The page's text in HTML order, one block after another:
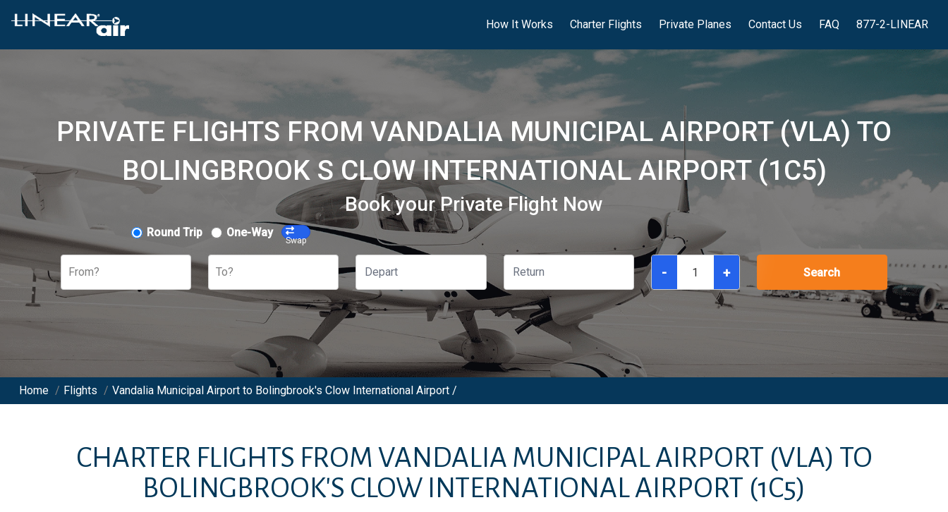
How It Works Charter Flights Private Planes Contact Us FAQ 877-2-LINEAR
PRIVATE FLIGHTS FROM VANDALIA MUNICIPAL AIRPORT (VLA) TO
BOLINGBROOK S CLOW INTERNATIONAL AIRPORT (1C5)
Book your Private Flight Now
Round Trip One-Way
Swap
From? To? - + Search
Home / Flights / Vandalia Municipal Airport to Bolingbrook's Clow International Airport /
CHARTER FLIGHTS FROM VANDALIA MUNICIPAL AIRPORT (VLA) TO
BOLINGBROOK'S CLOW INTERNATIONAL AIRPORT (1C5)